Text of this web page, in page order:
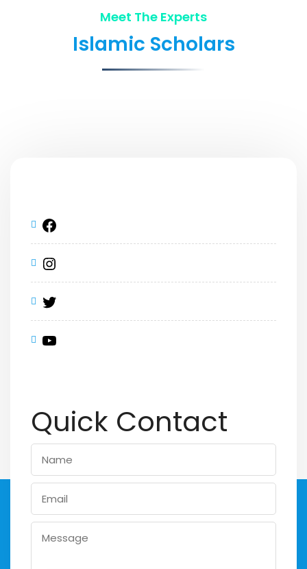
Meet The Experts
Islamic Scholars
Quick Contact